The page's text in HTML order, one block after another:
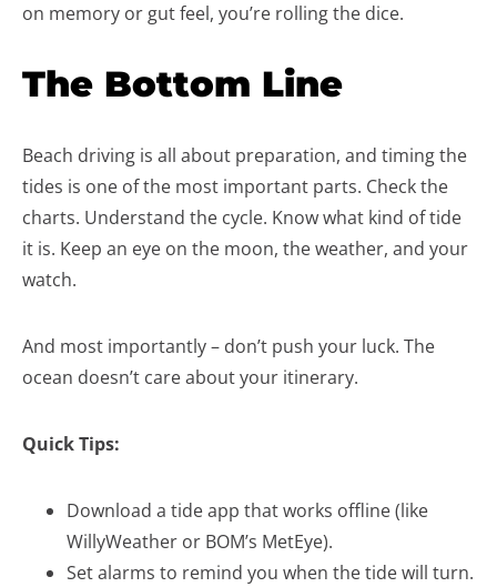
on memory or gut feel, you’re rolling the dice.
The Bottom Line
Beach driving is all about preparation, and timing the
tides is one of the most important parts. Check the
charts. Understand the cycle. Know what kind of tide
it is. Keep an eye on the moon, the weather, and your
watch.
And most importantly – don’t push your luck. The
ocean doesn’t care about your itinerary.
Quick Tips:
Download a tide app that works offline (like
WillyWeather or BOM’s MetEye).
Set alarms to remind you when the tide will turn.